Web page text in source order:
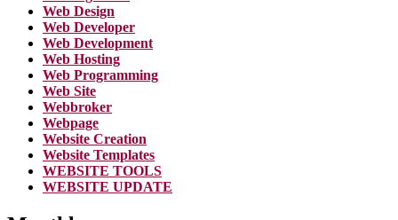
Web Design
Web Developer
Web Development
Web Hosting
Web Programming
Web Site
Webbroker
Webpage
Website Creation
Website Templates
WEBSITE TOOLS
WEBSITE UPDATE